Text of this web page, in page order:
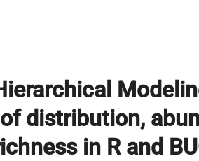
distribution,
in R and